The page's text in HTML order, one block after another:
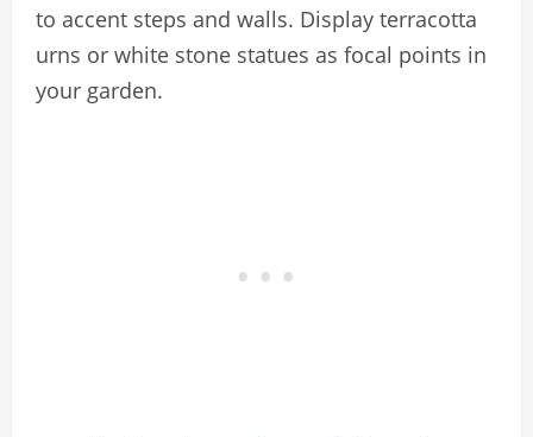
to accent steps and walls. Display terracotta
urns or white stone statues as focal points in
your garden.